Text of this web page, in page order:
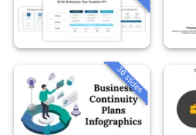
36 slides